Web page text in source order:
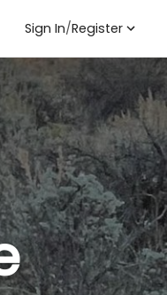
Sign In/Register